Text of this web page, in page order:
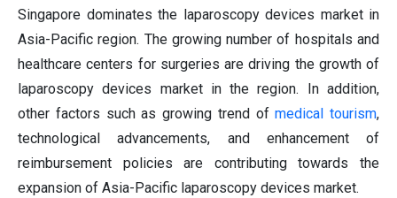
Singapore dominates the laparoscopy devices market in
Asia-Pacific region. The growing number of hospitals and
healthcare centers for surgeries are driving the growth of
laparoscopy devices market in the region. In addition,
other factors such as growing trend ofmedical tourism,
technological advancements, and enhancement of
reimbursement policies are contributing towards the
expansion of Asia-Pacific laparoscopy devices market.